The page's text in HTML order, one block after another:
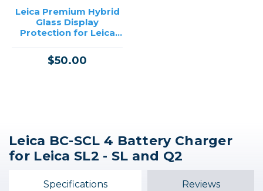
Leica Premium Hybrid
Glass Display
Protection for Leica
$50.00
Leica BC-SCL 4 Battery Charger
for Leica SL2 - SL and Q2
Specifications Reviews